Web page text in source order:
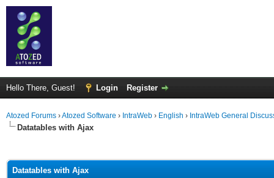
Hello There, Guest! Login Register
Atozed Forums ›Atozed Software › IntraWeb › English › IntraWeb General
Datatables with Ajax
Datatables with Ajax